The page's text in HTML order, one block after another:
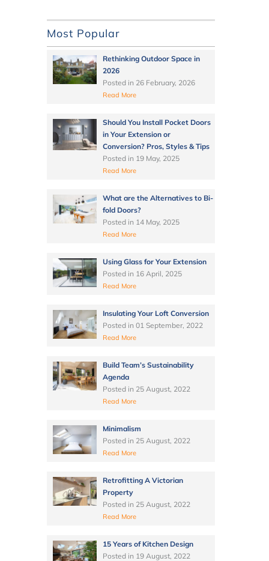
Most Popular
Rethinking Outdoor Space in
2026
Posted in 26 February, 2026
Read More
Should You Install Pocket Doors
in Your Extension or
Conversion? Pros, Styles & Tips
Posted in 19 May, 2025
Read More
What are the Alternatives to Bi-
fold Doors?
Posted in 14 May, 2025
Read More
Using Glass for Your Extension
Posted in 16 April, 2025
Read More
Insulating Your Loft Conversion
Posted in 01 September, 2022
Read More
Build Team’s Sustainability
Agenda
Posted in 25 August, 2022
Read More
Minimalism
Posted in 25 August, 2022
Read More
Retrofitting A Victorian
Property
Posted in 25 August, 2022
Read More
15 Years of Kitchen Design
Posted in 19 August, 2022